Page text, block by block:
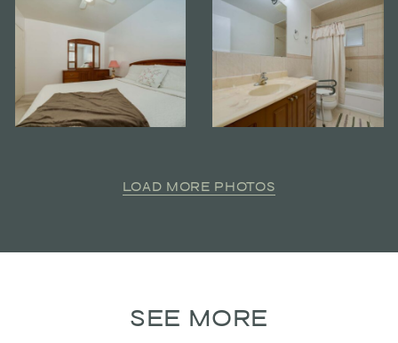
LOAD MORE PHOTOS
SEE MORE